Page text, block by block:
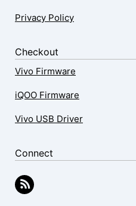
Privacy Policy
Checkout
Vivo Firmware
iQOO Firmware
Vivo USB Driver
Connect